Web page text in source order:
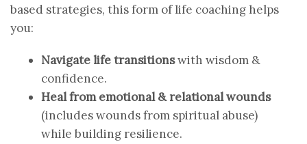
based strategies, this form of life coaching helps
you:
Navigate life transitionswith wisdom &
confidence.
Heal from emotional & relational wounds
(includes wounds from spiritual abuse)
while building resilience.